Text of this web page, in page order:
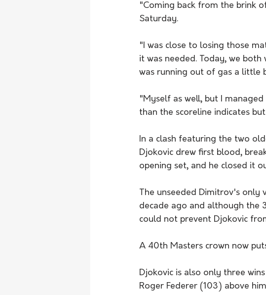
"Coming back from the brink
Saturday.
"I was close to losing those
it was needed. Today, we
was running out of gas a little
"Myself as well, but I
than the scoreline indicates
In a clash featuring the two
Djokovic drew first blood,
opening set, and he closed it
The unseeded Dimitrov's only
decade ago and although the
could not prevent Djokovic
A 40th Masters crown now
Djokovic is also only three
Roger Federer (103) above